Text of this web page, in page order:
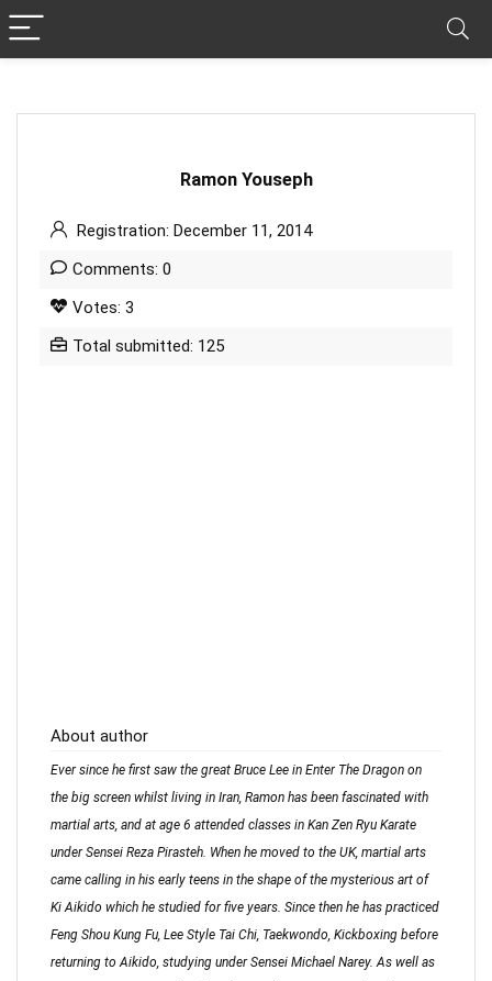
Ramon Youseph
Registration: December 11, 2014
Comments: 0
Votes: 3
Total submitted: 125
About author
Ever since he first saw the great Bruce Lee in Enter The Dragon on
the big screen whilst living in Iran, Ramon has been fascinated with
martial arts, and at age 6 attended classes in Kan Zen Ryu Karate
under Sensei Reza Pirasteh. When he moved to the UK, martial arts
came calling in his early teens in the shape of the mysterious art of
Ki Aikido which he studied for five years. Since then he has practiced
Feng Shou Kung Fu, Lee Style Tai Chi, Taekwondo, Kickboxing before
returning to Aikido, studying under Sensei Michael Narey. As well as